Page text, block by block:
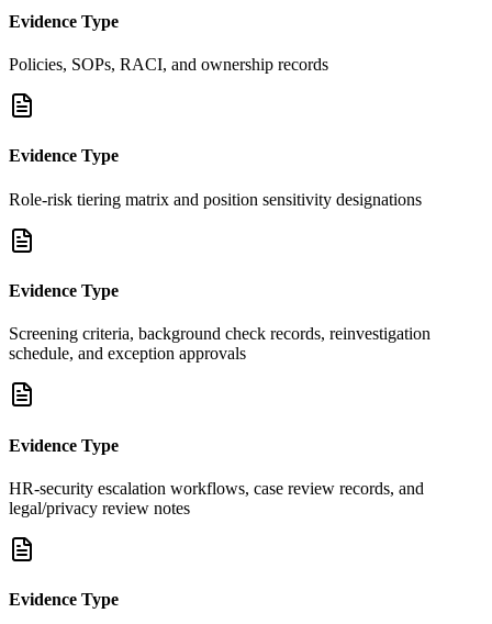
Evidence Type
Policies, SOPs, RACI, and ownership records
Evidence Type
Role-risk tiering matrix and position sensitivity designations
Evidence Type
Screening criteria, background check records, reinvestigation
schedule, and exception approvals
Evidence Type
HR-security escalation workflows, case review records, and
legal/privacy review notes
Evidence Type